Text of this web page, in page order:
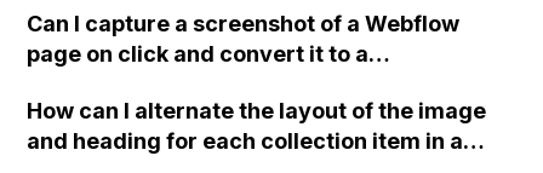
Can I capture a screenshot of a Webflow
page on click and convert it to a
How can I alternate the layout of the image
and heading for each collection item in a